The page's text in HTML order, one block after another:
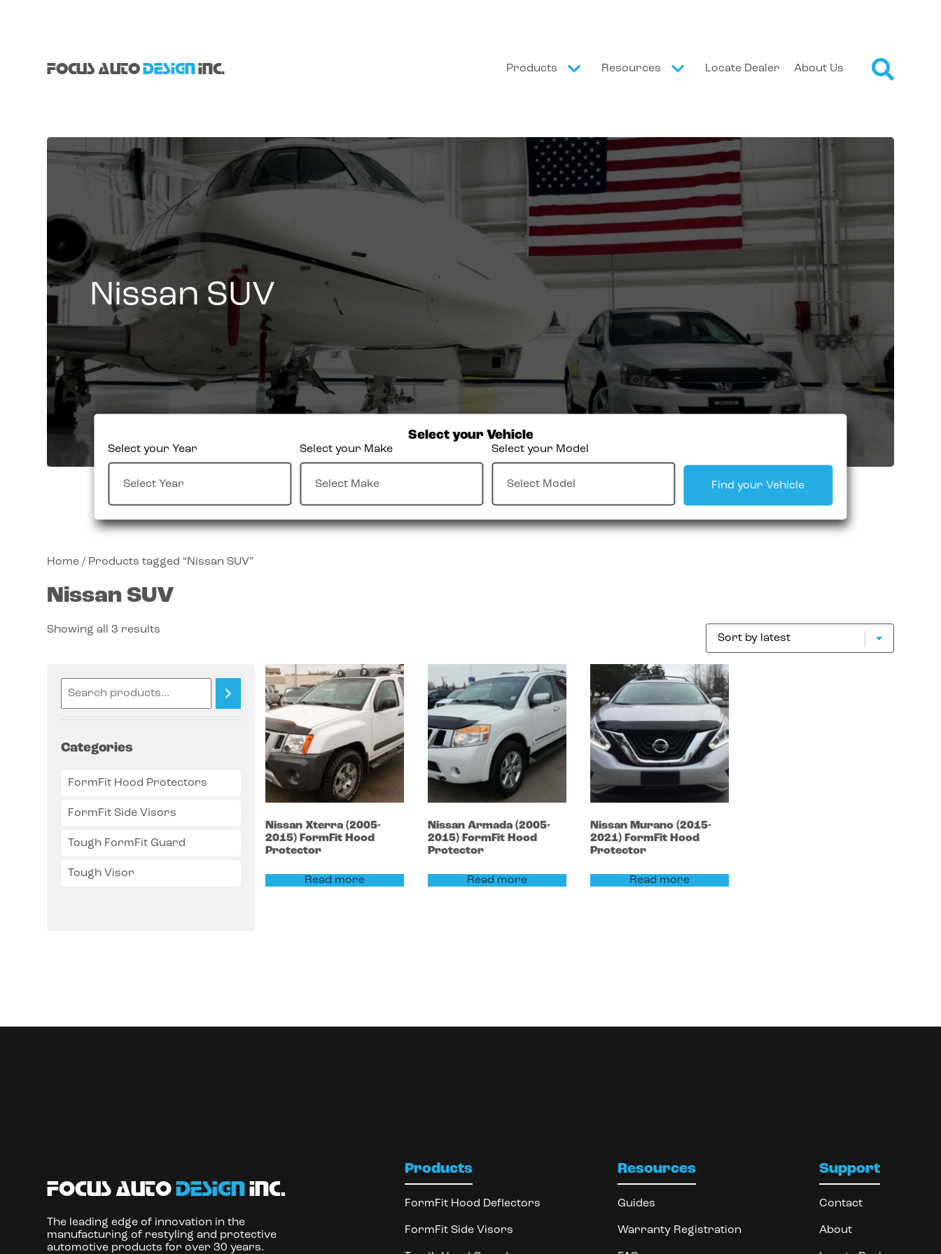
FOCUS AUTODESIGN INC. Products Resources Locate Dealer About Us
Nissan SUV
Select your Vehicle
Select your Year Select your Make Select your Model
Find your Vehicle
Home / Products tagged “Nissan SUV”
Nissan SUV
Showing all 3 results
Categories
FormFit Hood Protectors
FormFit Side Visors
Tough FormFit Guard
Tough Visor
NissanXterra(2005-
2015) FormFit Hood
Protector
Read more
NissanArmada(2005-
2015) FormFit Hood
Protector
Read more
Nissan Murano(2015-
2021) FormFit Hood
Protector
Read more
focus autodesign inc.
The leading edge of innovation in the
manufacturing of restyling and protective
automotive products for over 30 years.
Products
FormFit Hood Deflectors
FormFit Side Visors
Resources
Guides
Warranty Registration
Support
Contact
About